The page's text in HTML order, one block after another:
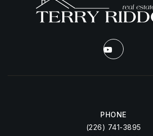
PHONE
(226) 741-3895